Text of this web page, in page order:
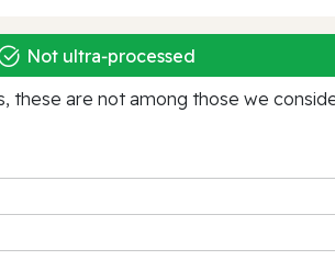
Not ultra‑processed
these are not among those we